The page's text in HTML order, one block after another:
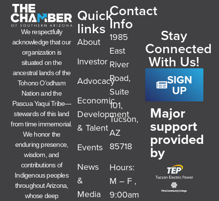
We respectfully
acknowledge that our
organization is
situated on the
ancestral lands of the
Tohono O’odham
Nation and the
Pascua Yaqui Tribe—
stewards of this land
from time immemorial.
We honor the
enduring presence,
wisdom, and
contributions of
Indigenous peoples
throughout Arizona,
whose deep
Quick
links
About
Investor
Advocacy
Economic
Development
& Talent
Events
News
&
Media
Contact
Info
1985
East
River
Road,
Suite
101,
Tucson,
AZ
85718
Hours:
M – F ,
9:00am
Stay
Connected
With Us!
SIGN
UP
Major
support
provided
by